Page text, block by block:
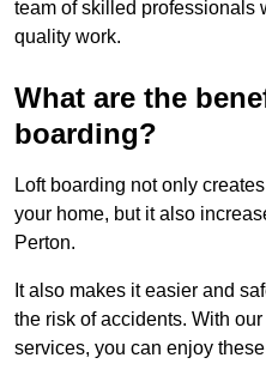
team of skilled professionals
quality work.
What are the
boarding?
Loft boarding not only
your home, but it also
Perton.
It also makes it easier and
the risk of accidents. With
services, you can enjoy